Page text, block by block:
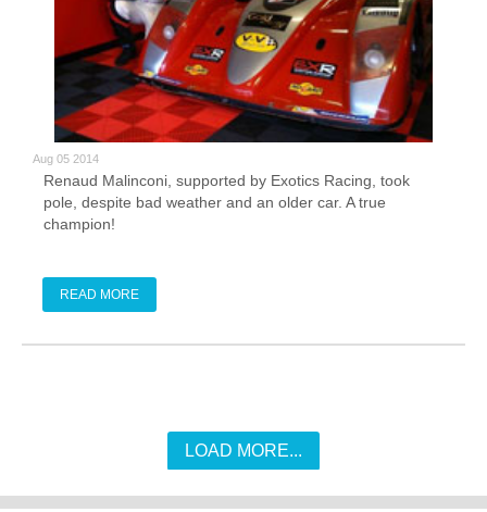
Aug 05 2014
Renaud Malinconi, supported by Exotics Racing, took
pole, despite bad weather and an older car. A true
champion!
READ MORE
LOAD MORE...